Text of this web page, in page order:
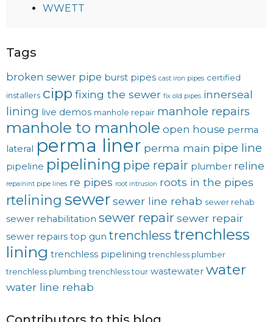
WWETT
Tags
broken sewer pipe burst pipes cast iron pipes certified
installers cipp fixing the sewer fix old pipes innerseal
lining live demos manhole repair manhole repairs
manhole to manhole open house perma
lateral perma liner perma main pipe line
pipeline pipelining pipe repair plumber reline
repainint pipe lines re pipes root intrusion roots in the pipes
rtelining sewersewer line rehab sewer rehab
sewer rehabilitation sewer repairsewer repair
sewer repairs top gun trenchless trenchless
lining trenchless pipelining trenchless plumber
trenchless plumbing trenchless tour wastewater water
water line rehab